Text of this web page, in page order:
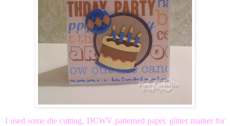
I used some die cutting, DCWV patterned paper, glitter marker for